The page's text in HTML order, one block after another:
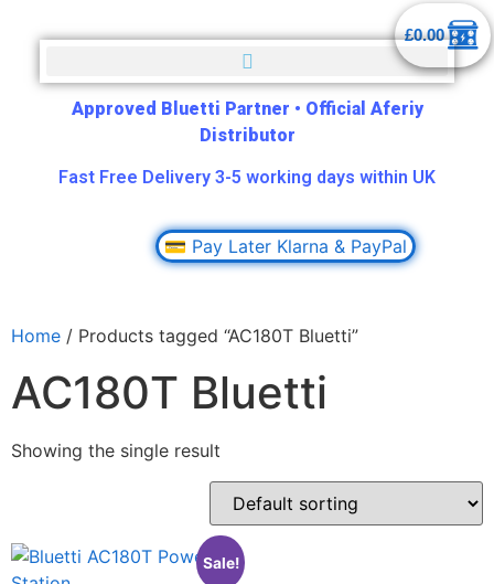
£0.00
Approved Bluetti Partner • Official Aferiy
Distributor
Fast Free Delivery 3-5 working days within UK
💳 Pay Later Klarna & PayPal
Home / Products tagged “AC180T Bluetti”
AC180T Bluetti
Showing the single result
Sale!